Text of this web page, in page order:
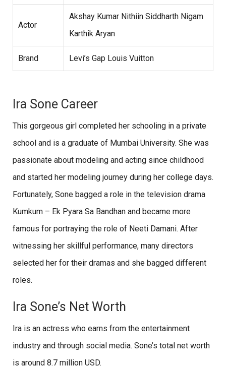
Actor
Akshay Kumar Nithiin Siddharth Nigam
Karthik Aryan
Brand Levi’s Gap Louis Vuitton
Ira Sone Career
This gorgeous girl completed her schooling in a private
school and is a graduate of Mumbai University. She was
passionate about modeling and acting since childhood
and started her modeling journey during her college days.
Fortunately, Sone bagged a role in the television drama
Kumkum – Ek Pyara Sa Bandhan and became more
famous for portraying the role of Neeti Damani. After
witnessing her skillful performance, many directors
selected her for their dramas and she bagged different
roles.
Ira Sone’s Net Worth
Ira is an actress who earns from the entertainment
industry and through social media. Sone’s total net worth
is around 8.7 million USD.